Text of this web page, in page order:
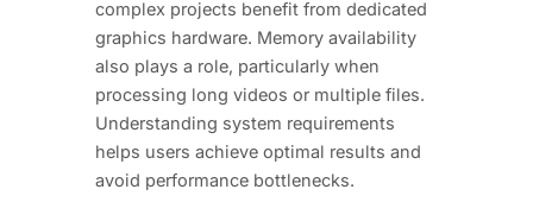
complex projects benefit from dedicated
graphics hardware. Memory availability
also plays a role, particularly when
processing long videos or multiple files.
Understanding system requirements
helps users achieve optimal results and
avoid performance bottlenecks.